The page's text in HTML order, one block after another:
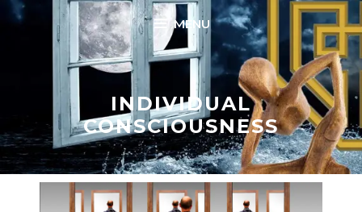
Skip
MENU
INDIVIDUAL
CONSCIOUSNESS